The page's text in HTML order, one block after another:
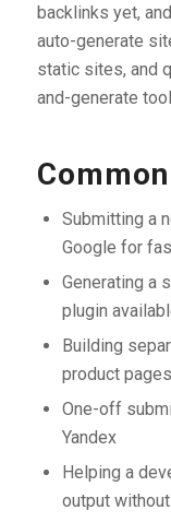
backlinks yet,
auto-generate
static sites, and
and-generate
Submitting a
Google for
Generating a
plugin
Building
product pages
One-off
Yandex
Helping a
output